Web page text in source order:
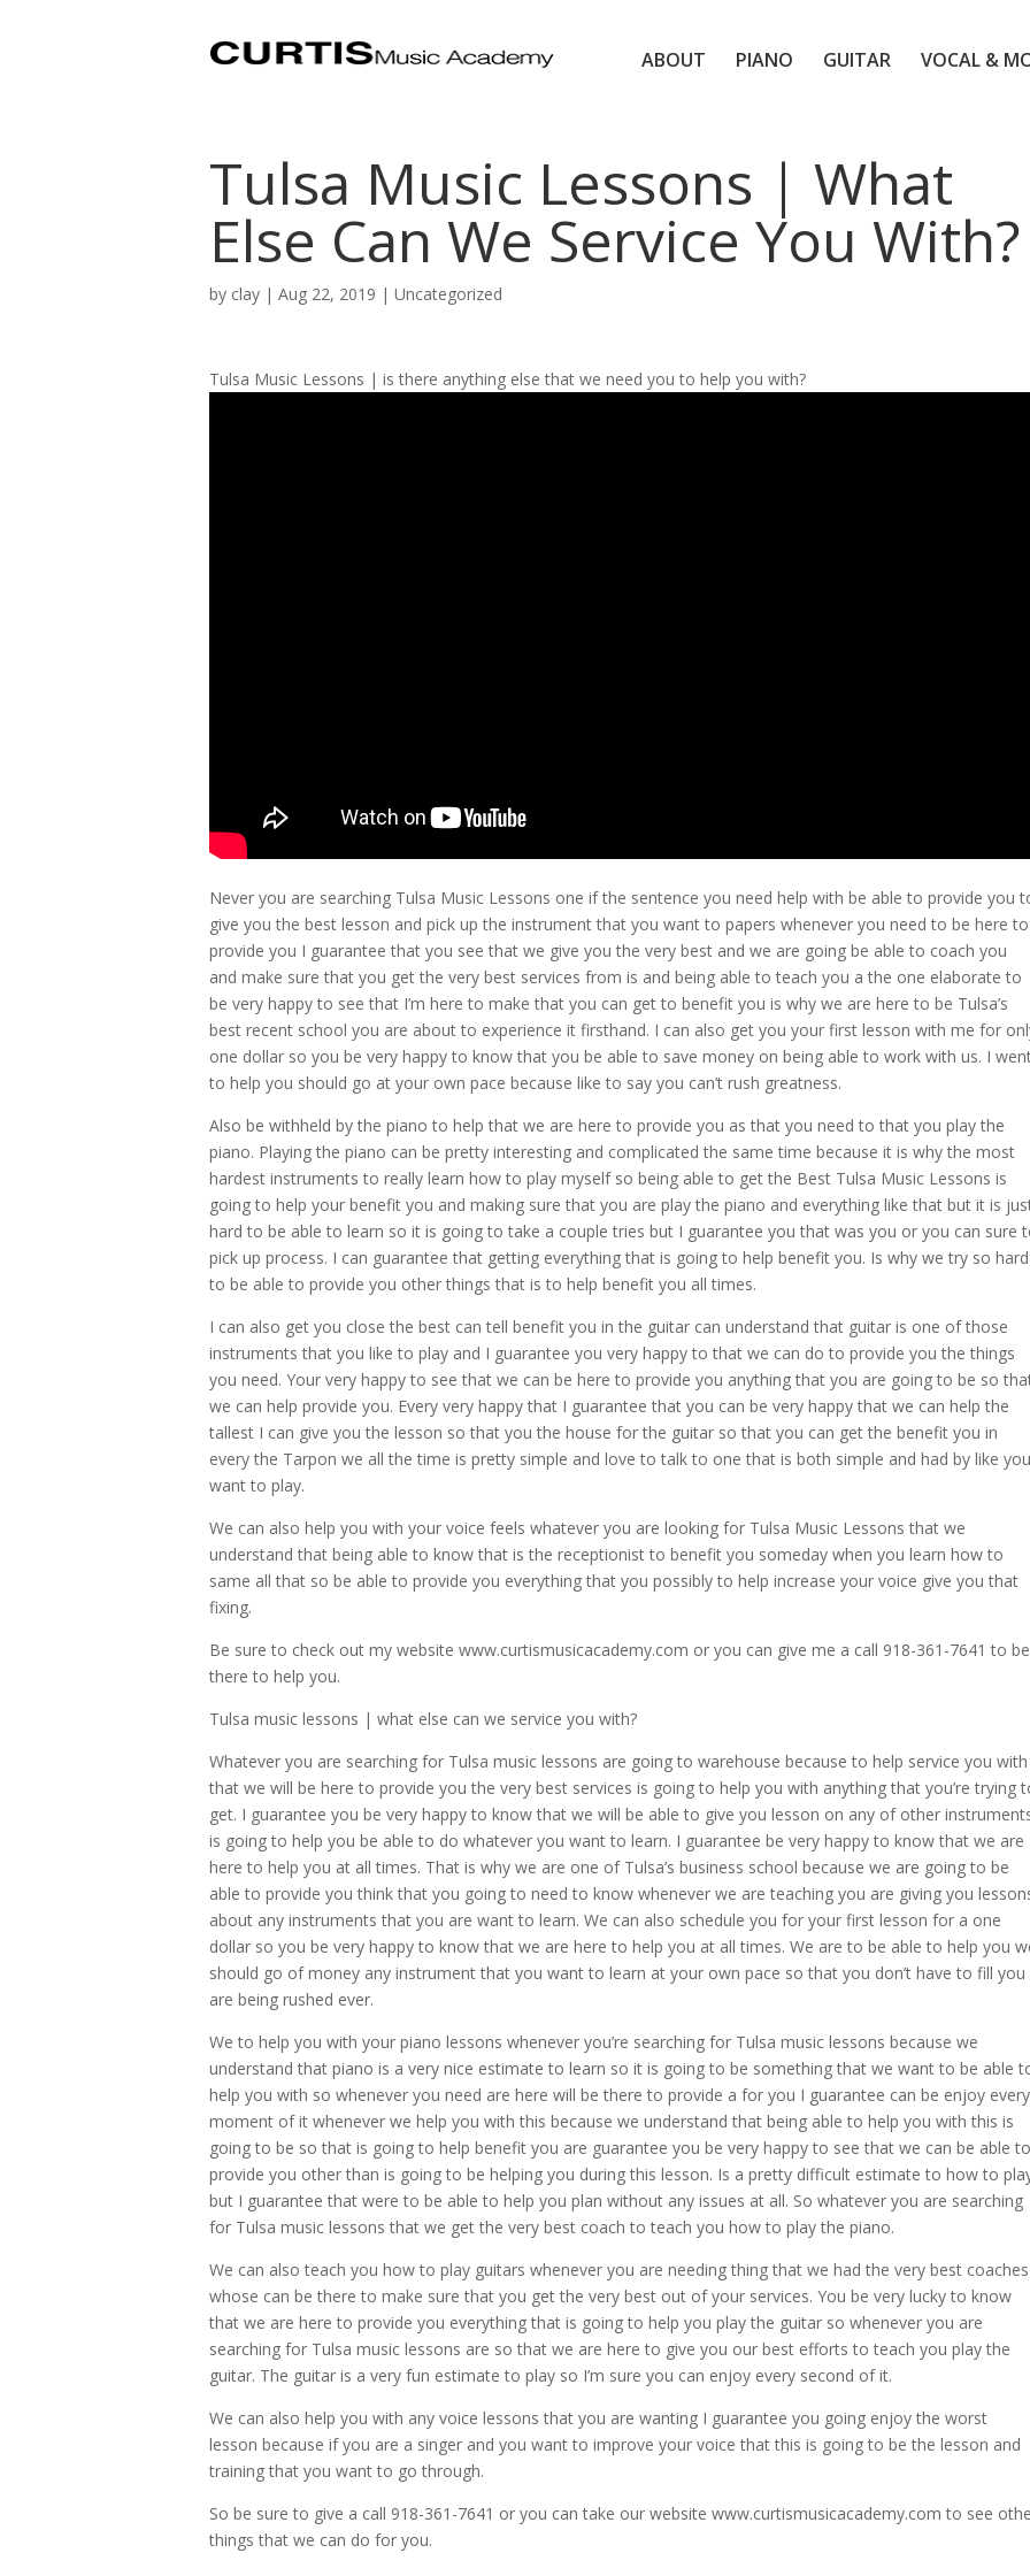
ABOUT PIANO GUITAR VOCAL &
Tulsa Music Lessons | What
Else Can We Service You With?
by clay | Aug 22, 2019 | Uncategorized
Tulsa Music Lessons | is there anything else that we need you to help you with?
Never you are searching Tulsa Music Lessons one if the sentence you need help with be able to provide you
give you the best lesson and pick up the instrument that you want to papers whenever you need to be here to
provide you I guarantee that you see that we give you the very best and we are going be able to coach you
and make sure that you get the very best services from is and being able to teach you a the one elaborate to
be very happy to see that I’m here to make that you can get to benefit you is why we are here to be Tulsa’s
best recent school you are about to experience it firsthand. I can also get you your first lesson with me for
one dollar so you be very happy to know that you be able to save money on being able to work with us. I
to help you should go at your own pace because like to say you can’t rush greatness.
Also be withheld by the piano to help that we are here to provide you as that you need to that you play the
piano. Playing the piano can be pretty interesting and complicated the same time because it is why the most
hardest instruments to really learn how to play myself so being able to get the Best Tulsa Music Lessons is
going to help your benefit you and making sure that you are play the piano and everything like that but it is
hard to be able to learn so it is going to take a couple tries but I guarantee you that was you or you can sure
pick up process. I can guarantee that getting everything that is going to help benefit you. Is why we try so hard
to be able to provide you other things that is to help benefit you all times.
I can also get you close the best can tell benefit you in the guitar can understand that guitar is one of those
instruments that you like to play and I guarantee you very happy to that we can do to provide you the things
you need. Your very happy to see that we can be here to provide you anything that you are going to be so
we can help provide you. Every very happy that I guarantee that you can be very happy that we can help the
tallest I can give you the lesson so that you the house for the guitar so that you can get the benefit you in
every the Tarpon we all the time is pretty simple and love to talk to one that is both simple and had by like you
want to play.
We can also help you with your voice feels whatever you are looking for Tulsa Music Lessons that we
understand that being able to know that is the receptionist to benefit you someday when you learn how to
same all that so be able to provide you everything that you possibly to help increase your voice give you that
fixing.
Be sure to check out my website www.curtismusicacademy.com or you can give me a call 918-361-7641 to be
there to help you.
Tulsa music lessons | what else can we service you with?
Whatever you are searching for Tulsa music lessons are going to warehouse because to help service you with
that we will be here to provide you the very best services is going to help you with anything that you’re trying
get. I guarantee you be very happy to know that we will be able to give you lesson on any of other
is going to help you be able to do whatever you want to learn. I guarantee be very happy to know that we are
here to help you at all times. That is why we are one of Tulsa’s business school because we are going to be
able to provide you think that you going to need to know whenever we are teaching you are giving you
about any instruments that you are want to learn. We can also schedule you for your first lesson for a one
dollar so you be very happy to know that we are here to help you at all times. We are to be able to help you
should go of money any instrument that you want to learn at your own pace so that you don’t have to fill you
are being rushed ever.
We to help you with your piano lessons whenever you’re searching for Tulsa music lessons because we
understand that piano is a very nice estimate to learn so it is going to be something that we want to be able
help you with so whenever you need are here will be there to provide a for you I guarantee can be enjoy every
moment of it whenever we help you with this because we understand that being able to help you with this is
going to be so that is going to help benefit you are guarantee you be very happy to see that we can be able to
provide you other than is going to be helping you during this lesson. Is a pretty difficult estimate to how to
but I guarantee that were to be able to help you plan without any issues at all. So whatever you are searching
for Tulsa music lessons that we get the very best coach to teach you how to play the piano.
We can also teach you how to play guitars whenever you are needing thing that we had the very best coaches
whose can be there to make sure that you get the very best out of your services. You be very lucky to know
that we are here to provide you everything that is going to help you play the guitar so whenever you are
searching for Tulsa music lessons are so that we are here to give you our best efforts to teach you play the
guitar. The guitar is a very fun estimate to play so I’m sure you can enjoy every second of it.
We can also help you with any voice lessons that you are wanting I guarantee you going enjoy the worst
lesson because if you are a singer and you want to improve your voice that this is going to be the lesson and
training that you want to go through.
So be sure to give a call 918-361-7641 or you can take our website www.curtismusicacademy.com to see
things that we can do for you.